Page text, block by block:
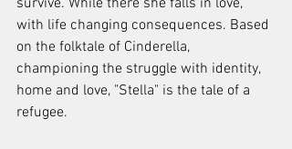
with life changing consequences. Based
on the folktale of Cinderella,
championing the struggle with identity,
home and love, "Stella" is the tale of a
refugee.